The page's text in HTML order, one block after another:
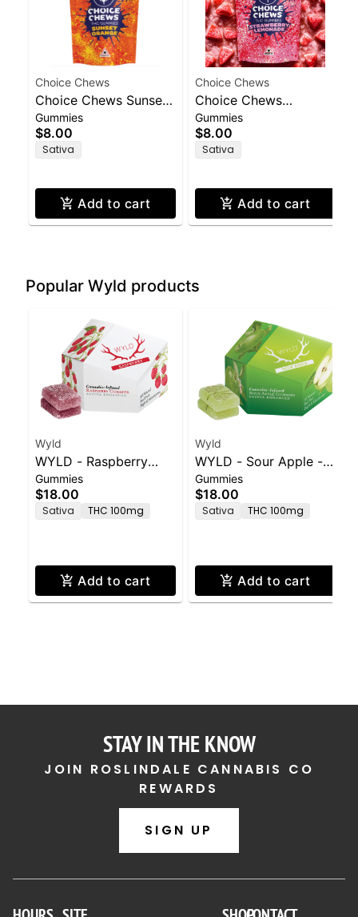
Choice Chews
Choice Chews Sunset
Orange (S) Gummies
100mg THC
Gummies
$8.00
Sativa
Add to cart
Choice Chews
Choice Chews
Strawberry Lemonade
(S) Gummies 100mg
THC
Gummies
$8.00
Sativa
Add to cart
Popular Wyld products
Wyld
WYLD - Raspberry
Gummies - 100mg -
10ct
Gummies
$18.00
Sativa THC 100mg
Add to cart
Wyld
WYLD - Sour Apple -
100mg - 10ct
Gummies
$18.00
Sativa THC 100mg
Add to cart
STAY IN THE KNOW
JOIN ROSLINDALE CANNABIS CO
REWARDS
SIGN UP